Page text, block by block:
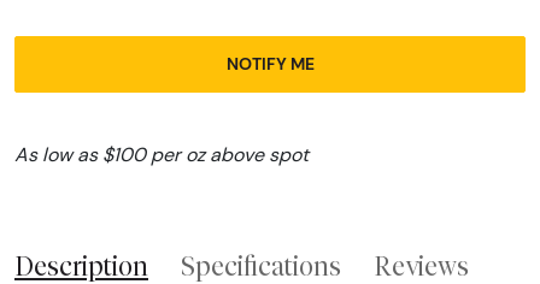
NOTIFY ME
As low as $100 per oz above spot
Description Specifications Reviews